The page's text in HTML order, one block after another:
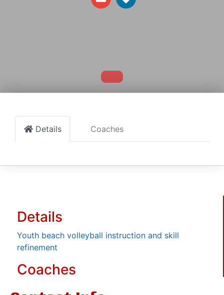
Details Coaches
Details
Youth beach volleyball instruction and skill
refinement
Coaches